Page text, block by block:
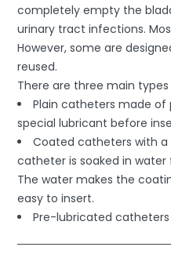
completely empty the
urinary tract infections.
However, some are
reused.
There are three main
Plain catheters made of
special lubricant before
Coated catheters with
catheter is soaked in water
The water makes the
easy to insert.
Pre-lubricated